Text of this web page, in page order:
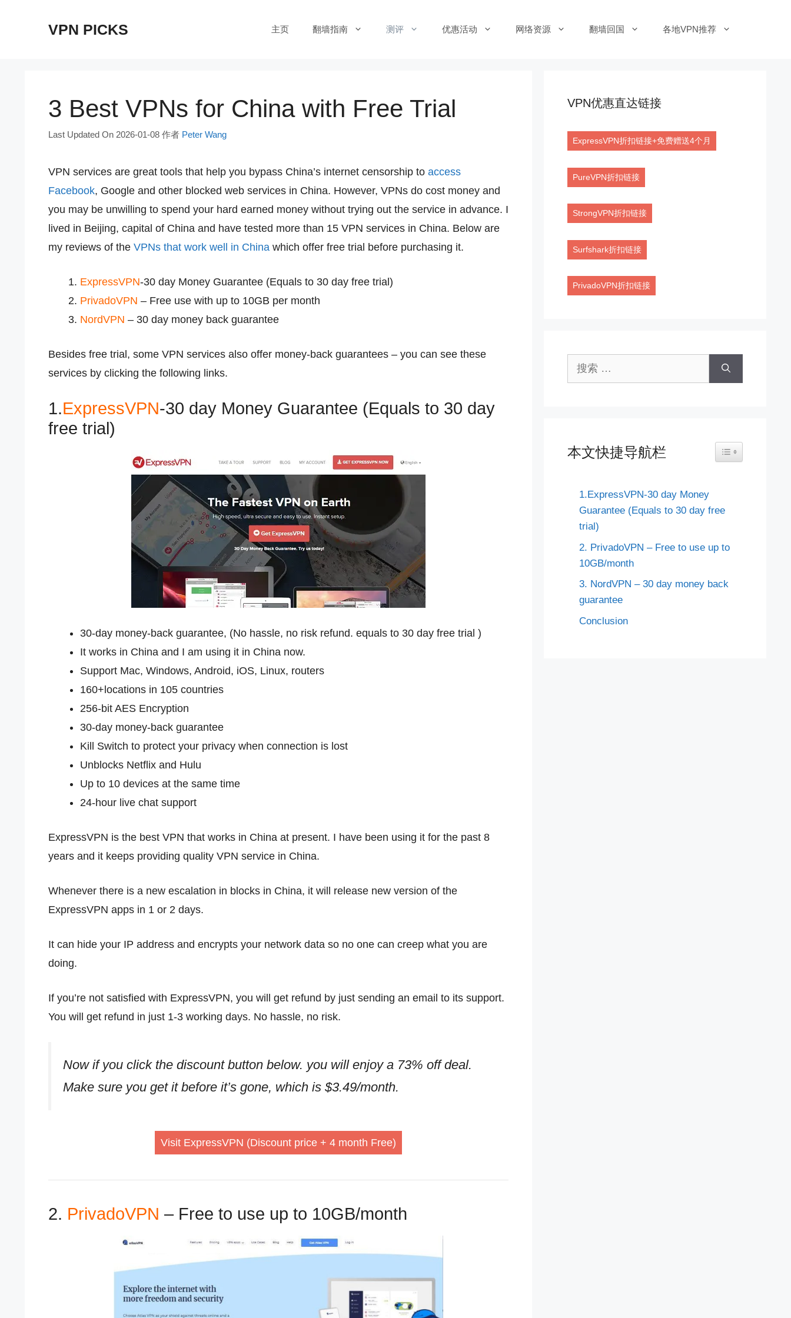
VPN PICKS 主页 翻墙指南 测评 优惠活动 网络资源 翻墙回国 各地VPN推荐
3 Best VPNs for China with Free Trial
Last Updated On 2026-01-08 作者 Peter Wang
VPN services are great tools that help you bypass China’s internet censorship to access
Facebook, Google and other blocked web services in China. However, VPNs do cost money and
you may be unwilling to spend your hard earned money without trying out the service in advance. I
lived in Beijing, capital of China and have tested more than 15 VPN services in China. Below are
my reviews of the VPNs that work well in China which offer free trial before purchasing it.
ExpressVPN-30 day Money Guarantee (Equals to 30 day free trial)
PrivadoVPN – Free use with up to 10GB per month
NordVPN – 30 day money back guarantee
Besides free trial, some VPN services also offer money-back guarantees – you can see these
services by clicking the following links.
1.ExpressVPN-30 day Money Guarantee (Equals to 30 day
free trial)
30-day money-back guarantee, (No hassle, no risk refund. equals to 30 day free trial )
It works in China and I am using it in China now.
Support Mac, Windows, Android, iOS, Linux, routers
160+locations in 105 countries
256-bit AES Encryption
30-day money-back guarantee
Kill Switch to protect your privacy when connection is lost
Unblocks Netflix and Hulu
Up to 10 devices at the same time
24-hour live chat support
ExpressVPN is the best VPN that works in China at present. I have been using it for the past 8
years and it keeps providing quality VPN service in China.
Whenever there is a new escalation in blocks in China, it will release new version of the
ExpressVPN apps in 1 or 2 days.
It can hide your IP address and encrypts your network data so no one can creep what you are
doing.
If you’re not satisfied with ExpressVPN, you will get refund by just sending an email to its support.
You will get refund in just 1-3 working days. No hassle, no risk.
Now if you click the discount button below. you will enjoy a 73% off deal.
Make sure you get it before it’s gone, which is $3.49/month.
Visit ExpressVPN (Discount price + 4 month Free)
2. PrivadoVPN – Free to use up to 10GB/month
VPN优惠直达链接
ExpressVPN折扣链接+免费赠送4个月
PureVPN折扣链接
StrongVPN折扣链接
Surfshark折扣链接
PrivadoVPN折扣链接
索：
本文快捷导航栏 Toggle Table of
1.ExpressVPN-30 day Money
Guarantee (Equals to 30 day free
trial)
2. PrivadoVPN – Free to use up to
10GB/month
3. NordVPN – 30 day money back
guarantee
Conclusion